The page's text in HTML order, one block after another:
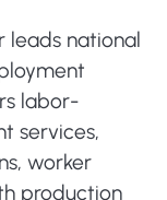
leads national
labor-
services,
worker
production